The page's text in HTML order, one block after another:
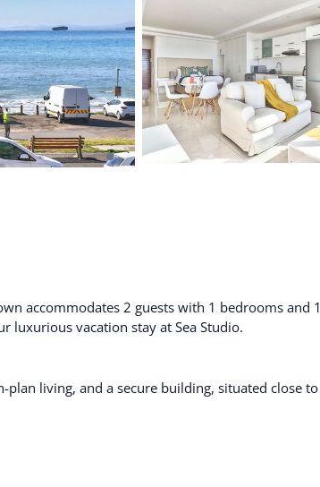
De Waterkant
Search All Locations
accommodates 2 guests with 1 bedrooms and 1
luxurious vacation stay at Sea Studio.
living, and a secure building, situated close to